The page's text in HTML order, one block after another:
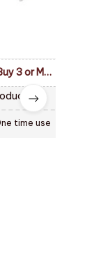
Buy 3 or More Items and Enjoy 10% OF Discount
time use